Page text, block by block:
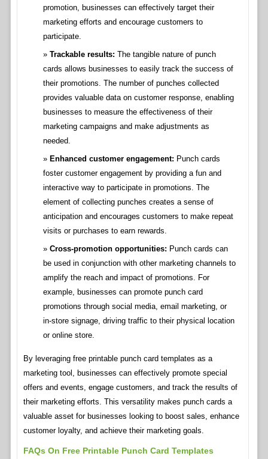
promotion, businesses can effectively target their
marketing efforts and encourage customers to
participate.
Trackable results: The tangible nature of punch
cards allows businesses to easily track the success of
their promotions. The number of punches collected
provides valuable data on customer response, enabling
businesses to measure the effectiveness of their
marketing campaigns and make adjustments as
needed.
Enhanced customer engagement: Punch cards
foster customer engagement by providing a fun and
interactive way to participate in promotions. The
element of collecting punches creates a sense of
anticipation and encourages customers to make repeat
visits or purchases to earn rewards.
Cross-promotion opportunities: Punch cards can
be used in conjunction with other marketing channels to
amplify the reach and impact of promotions. For
example, businesses can promote punch card
promotions through social media, email marketing, or
in-store signage, driving traffic to their physical location
or online store.
By leveraging free printable punch card templates as a
marketing tool, businesses can effectively promote special
offers and events, engage customers, and track the results of
their marketing efforts. This versatility makes punch cards a
valuable asset for businesses looking to boost sales, enhance
customer loyalty, and achieve their marketing goals.
FAQs On Free Printable Punch Card Templates